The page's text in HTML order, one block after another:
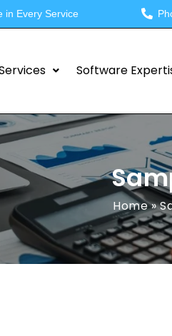
in Every Service
Software
Home»